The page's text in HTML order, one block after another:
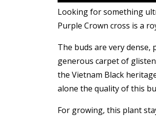
Looking for something
Purple Crown cross is a
The buds are very
generous carpet of
the Vietnam Black
alone the quality of this
For growing, this plant